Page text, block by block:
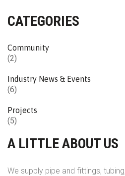
CATEGORIES
Community
(2)
Industry News & Events
(6)
Projects
(5)
A LITTLE ABOUT US
We supply pipe and fittings,